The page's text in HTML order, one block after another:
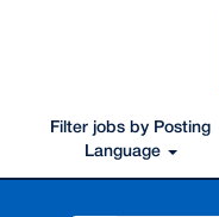
Filter jobs by Posting
Language